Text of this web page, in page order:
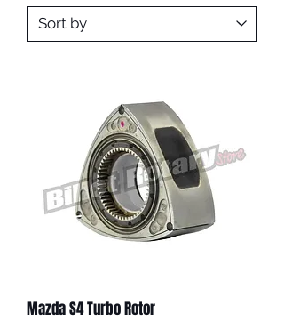
Mazda S4 Turbo Rotor